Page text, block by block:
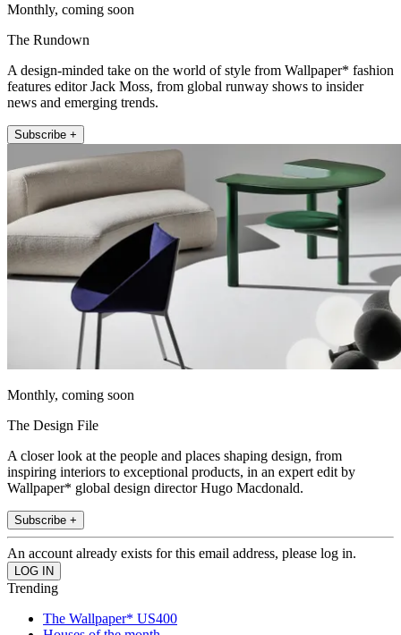
Monthly, coming soon
The Rundown
A design-minded take on the world of style from Wallpaper* fashion
features editor Jack Moss, from global runway shows to insider
news and emerging trends.
Subscribe +
Monthly, coming soon
The Design File
A closer look at the people and places shaping design, from
inspiring interiors to exceptional products, in an expert edit by
Wallpaper* global design director Hugo Macdonald.
Subscribe +
An account already exists for this email address, please log in.
Trending
The Wallpaper* US400